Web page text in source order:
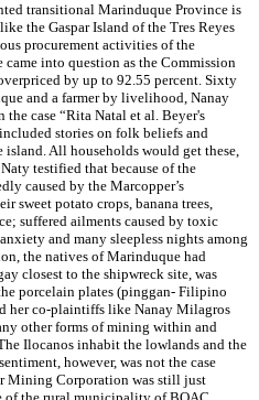
transitional Marinduque Province is
the Gaspar Island of the Tres Reyes
procurement activities of the
into question as the Commission
by up to 92.55 percent. Sixty
and a farmer by livelihood, Nanay
case “Rita Natal et al. Beyer's
stories on folk beliefs and
All households would get these,
testified that because of the
caused by the Marcopper’s
sweet potato crops, banana trees,
suffered ailments caused by toxic
and many sleepless nights among
the natives of Marinduque had
closest to the shipwreck site, was
porcelain plates (pinggan- Filipino
her co-plaintiffs like Nanay Milagros
other forms of mining within and
Ilocanos inhabit the lowlands and the
however, was not the case
Mining Corporation was still just